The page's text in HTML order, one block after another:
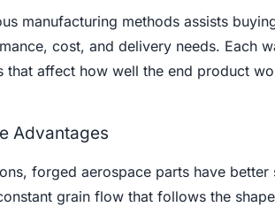
manufacturing methods assists
cost, and delivery needs. Each
that affect how well the end product
Advantages
forged aerospace parts have better
grain flow that follows the